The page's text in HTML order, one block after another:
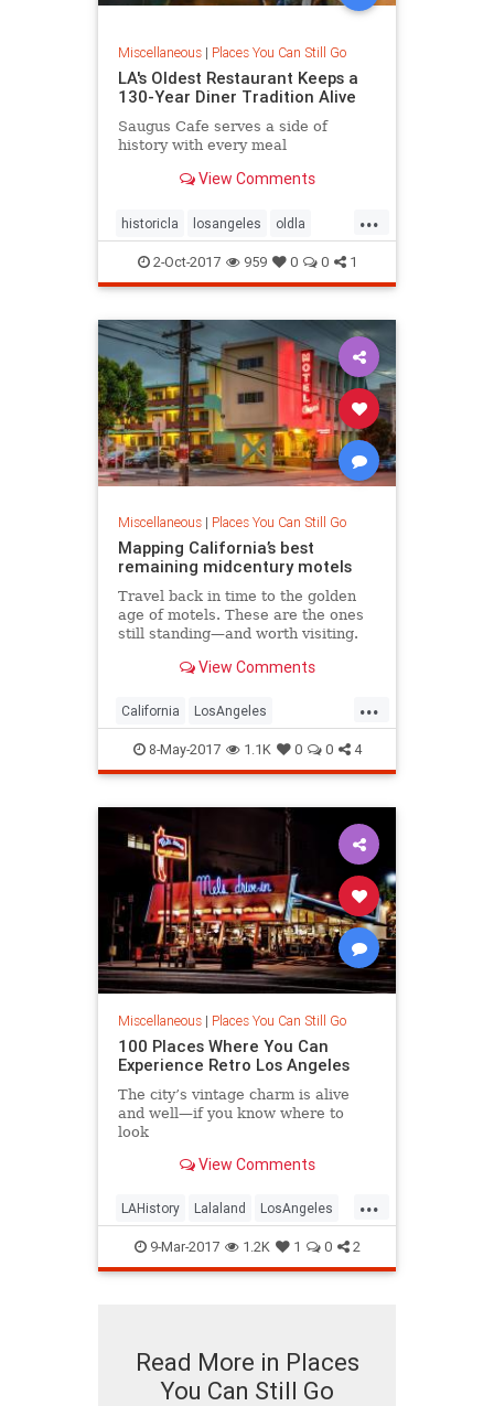
Miscellaneous| Places You Can Still Go
LA's Oldest Restaurant Keeps a
130-Year Diner Tradition Alive
Saugus Cafe serves a side of
history with every meal
View Comments
...
historicla losangeles oldla
restauarabts vintagela
2-Oct-2017 959 0 0 1
Miscellaneous| Places You Can Still Go
Mapping California’s best
remaining midcentury motels
Travel back in time to the golden
age of motels. These are the ones
still standing—and worth visiting.
View Comments
...
California LosAngeles
midcentury motels travel
vintage
8-May-2017 1.1K 0 0 4
Miscellaneous| Places You Can Still Go
100 Places Where You Can
Experience Retro Los Angeles
The city’s vintage charm is alive
and well—if you know where to
look
View Comments
...
LAHistory Lalaland LosAngeles
OldLA SoCal VintageLA
9-Mar-2017 1.2K 1 0 2
Read More in Places
You Can Still Go